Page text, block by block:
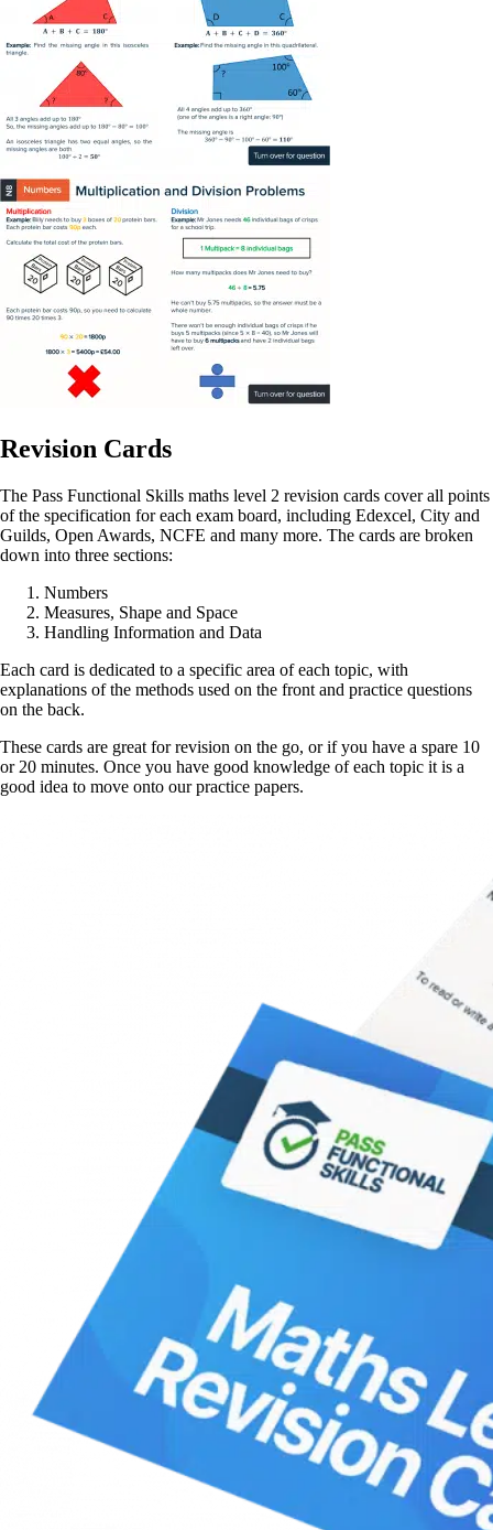
Revision Cards
The Pass Functional Skills maths level 2 revision cards cover all points
of the specification for each exam board, including Edexcel, City and
Guilds, Open Awards, NCFE and many more. The cards are broken
down into three sections:
Numbers
Measures, Shape and Space
Handling Information and Data
Each card is dedicated to a specific area of each topic, with
explanations of the methods used on the front and practice questions
on the back.
These cards are great for revision on the go, or if you have a spare 10
or 20 minutes. Once you have good knowledge of each topic it is a
good idea to move onto our practice papers.